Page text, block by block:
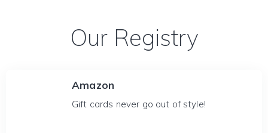
Our Registry
Amazon
Gift cards never go out of style!